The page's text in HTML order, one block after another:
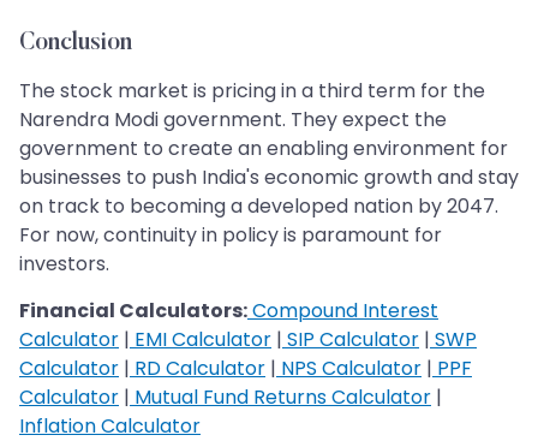
Conclusion
The stock market is pricing in a third term for the
Narendra Modi government. They expect the
government to create an enabling environment for
businesses to push India's economic growth and stay
on track to becoming a developed nation by 2047.
For now, continuity in policy is paramount for
investors.
Financial Calculators:Compound Interest
Calculator | EMI Calculator | SIP Calculator | SWP
Calculator | RD Calculator | NPS Calculator | PPF
Calculator | Mutual Fund Returns Calculator |
Inflation Calculator